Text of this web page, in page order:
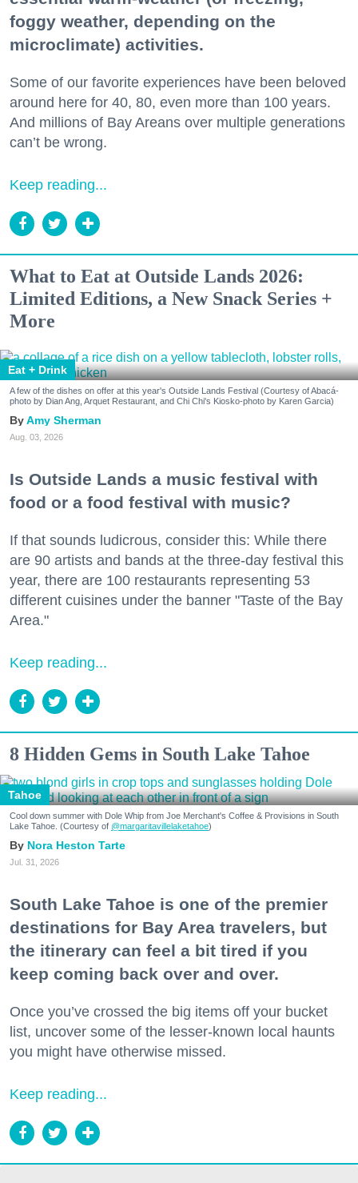
foggy weather, depending on the
microclimate) activities.
Some of our favorite experiences have been beloved
around here for 40, 80, even more than 100 years.
And millions of Bay Areans over multiple generations
can’t be wrong.
Keep reading...
What to Eat at Outside Lands 2026:
Limited Editions, a New Snack Series +
More
Eat + Drink
A few of the dishes on offer at this year's Outside Lands Festival (Courtesy of Abacá-
photo by Dian Ang, Arquet Restaurant, and Chi Chi's Kiosko-photo by Karen Garcia)
Amy Sherman
Aug. 03, 2026
Is Outside Lands a music festival with
food or a food festival with music?
If that sounds ludicrous, consider this: While there
are 90 artists and bands at the three-day festival this
year, there are 100 restaurants representing 53
different cuisines under the banner "Taste of the Bay
Area."
Keep reading...
8 Hidden Gems in South Lake Tahoe
Tahoe
Cool down summer with Dole Whip from Joe Merchant's Coffee & Provisions in South
Lake Tahoe. (Courtesy of @margaritavillelaketahoe)
Nora Heston Tarte
Jul. 31, 2026
South Lake Tahoe is one of the premier
destinations for Bay Area travelers, but
the itinerary can feel a bit tired if you
keep coming back over and over.
Once you’ve crossed the big items off your bucket
list, uncover some of the lesser-known local haunts
you might have otherwise missed.
Keep reading...